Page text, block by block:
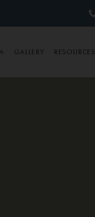
GALLERY RESOURCES